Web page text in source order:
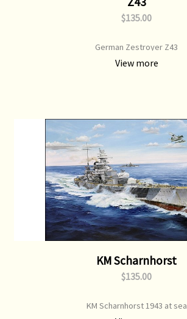
$135.00
German Zestroyer Z43
View more
KM Scharnhorst
$135.00
KM Scharnhorst 1943 at sea